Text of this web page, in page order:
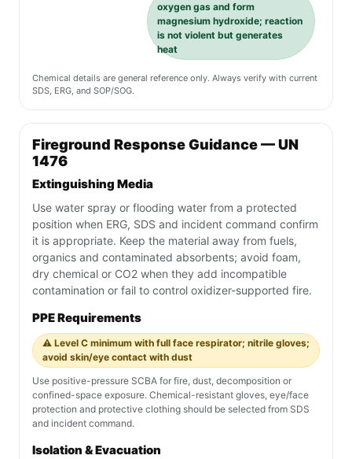
oxygen gas and form
magnesium hydroxide; reaction
is not violent but generates
heat
Chemical details are general reference only. Always verify with current
SDS, ERG, and SOP/SOG.
Fireground Response Guidance — UN
1476
Extinguishing Media
Use water spray or flooding water from a protected
position when ERG, SDS and incident command confirm
it is appropriate. Keep the material away from fuels,
organics and contaminated absorbents; avoid foam,
dry chemical or CO2 when they add incompatible
contamination or fail to control oxidizer-supported fire.
PPE Requirements
⚠️ Level C minimum with full face respirator; nitrile gloves;
avoid skin/eye contact with dust
Use positive-pressure SCBA for fire, dust, decomposition or
confined-space exposure. Chemical-resistant gloves, eye/face
protection and protective clothing should be selected from SDS
and incident command.
Isolation & Evacuation